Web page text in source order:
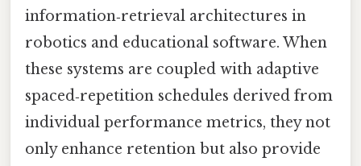
information‑retrieval architectures in
robotics and educational software. When
these systems are coupled with adaptive
spaced‑repetition schedules derived from
individual performance metrics, they not
only enhance retention but also provide